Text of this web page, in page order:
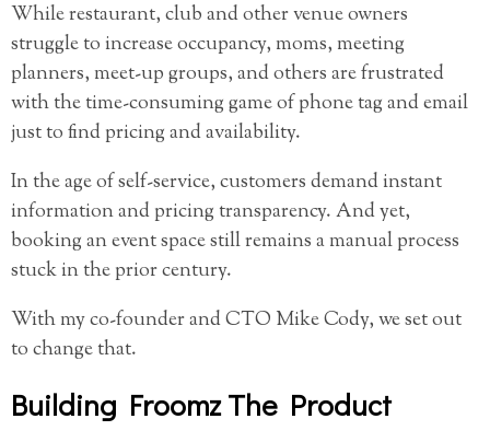
While restaurant, club and other venue owners
struggle to increase occupancy, moms, meeting
planners, meet-up groups, and others are frustrated
with the time-consuming game of phone tag and email
just to find pricing and availability.
In the age of self-service, customers demand instant
information and pricing transparency. And yet,
booking an event space still remains a manual process
stuck in the prior century.
With my co-founder and CTO Mike Cody, we set out
to change that.
Building Froomz The Product